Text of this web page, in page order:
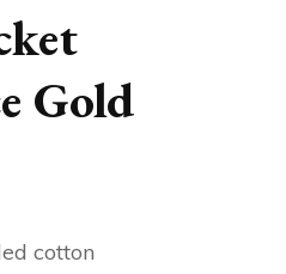
Gold
cotton